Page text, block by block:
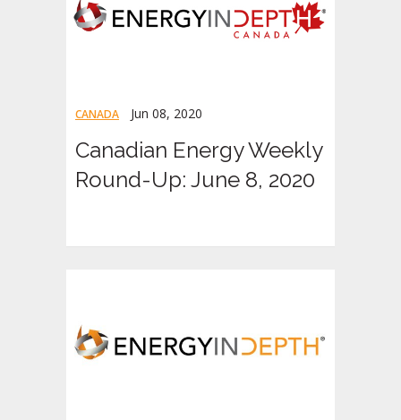
CANADA Jun 08, 2020
Canadian Energy Weekly
Round-Up: June 8, 2020